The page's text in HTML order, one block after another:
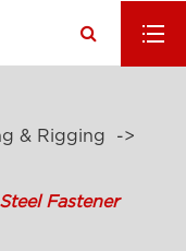
& Rigging
Fastener